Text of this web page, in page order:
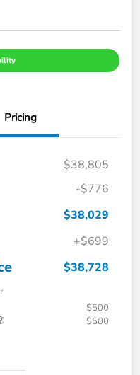
Pricing
$38,805
-$776
$38,029
+$699
$38,728
$500
$500